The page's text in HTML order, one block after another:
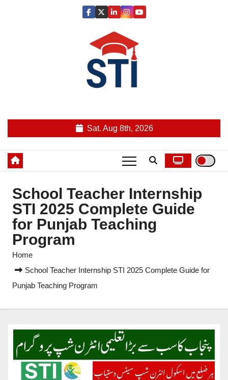
Sat. Aug 8th, 2026
School Teacher Internship
STI 2025 Complete Guide
for Punjab Teaching
Program
Home
School Teacher Internship STI 2025 Complete Guide for
Punjab Teaching Program